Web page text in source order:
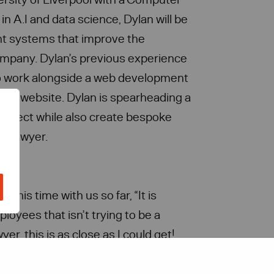
A.I and data science, Dylan will be
systems that improve the
Dylan’s previous experience
alongside a web development
website. Dylan is spearheading a
while also create bespoke
lawyer.
his time with us so far, “It is
that isn’t trying to be a
this is as close as I could get!